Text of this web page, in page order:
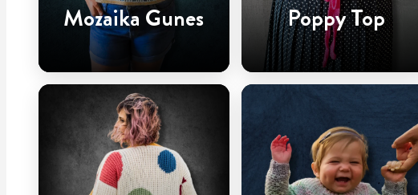
Mozaika Gunes Poppy Top